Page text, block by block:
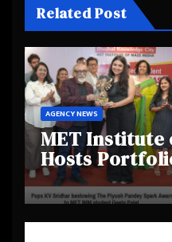
Related Post
AGENCY NEWS
MET Institute
Hosts
Day 2025,
Creativity
Talent